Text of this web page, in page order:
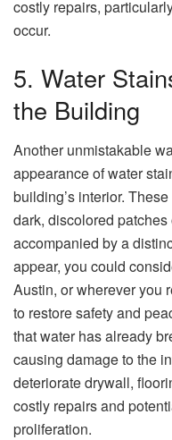
costly repairs,
occur.
5. Water
the Building
Another unmistakable
appearance of water
building’s interior.
dark, discolored
accompanied by a
appear, you could
Austin, or wherever you
to restore safety and
that water has already
causing damage to the
deteriorate drywall,
costly repairs and
proliferation.